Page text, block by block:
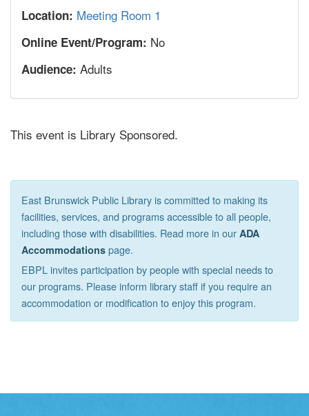
Location: Meeting Room 1
Online Event/Program: No
Audience: Adults
This event is Library Sponsored.
East Brunswick Public Library is committed to making its
facilities, services, and programs accessible to all people,
including those with disabilities. Read more in our ADA
Accommodations page.
EBPL invites participation by people with special needs to
our programs. Please inform library staff if you require an
accommodation or modification to enjoy this program.